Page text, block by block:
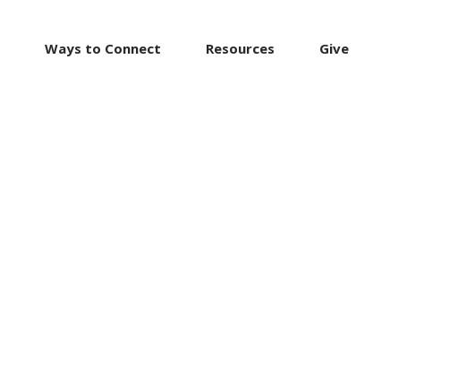
Ways to Connect Resources Give